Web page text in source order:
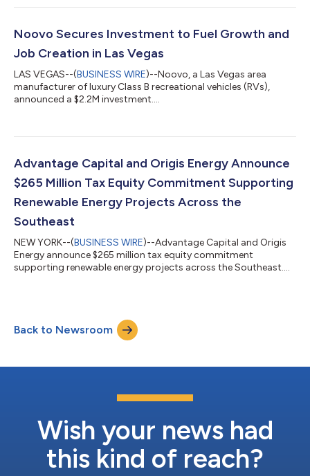
Noovo Secures Investment to Fuel Growth and
Job Creation in Las Vegas
LAS VEGAS--(BUSINESS WIRE)--Noovo, a Las Vegas area
manufacturer of luxury Class B recreational vehicles (RVs),
announced a $2.2M investment....
Advantage Capital and Origis Energy Announce
$265 Million Tax Equity Commitment Supporting
Renewable Energy Projects Across the
Southeast
NEW YORK--(BUSINESS WIRE)--Advantage Capital and Origis
Energy announce $265 million tax equity commitment
supporting renewable energy projects across the Southeast....
Back to Newsroom
Wish your news had
this kind of reach?